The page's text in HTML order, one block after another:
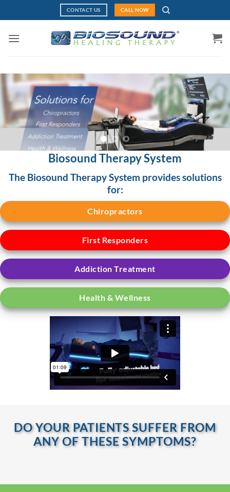
to
CONTACT US CALL NOW
Biosound Therapy System
The Biosound Therapy System provides solutions
for:
Chiropractors
First Responders
Addiction Treatment
Health & Wellness
DO YOUR PATIENTS SUFFER FROM
ANY OF THESE SYMPTOMS?